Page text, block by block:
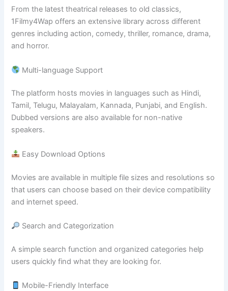
From the latest theatrical releases to old classics,
1Filmy4Wap offers an extensive library across different
genres including action, comedy, thriller, romance, drama,
and horror.
Multi-language Support
The platform hosts movies in languages such as Hindi,
Tamil, Telugu, Malayalam, Kannada, Punjabi, and English.
Dubbed versions are also available for non-native
speakers.
Easy Download Options
Movies are available in multiple file sizes and resolutions so
that users can choose based on their device compatibility
and internet speed.
Search and Categorization
A simple search function and organized categories help
users quickly find what they are looking for.
Mobile-Friendly Interface